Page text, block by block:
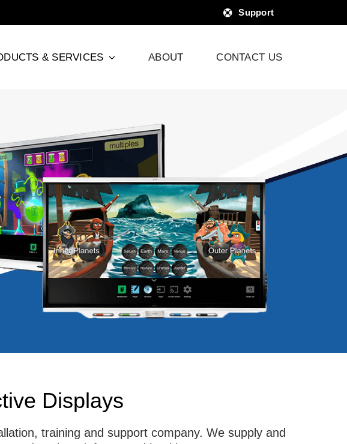
Support
& SERVICES ABOUT CONTACT US
Displays
training and support company. We supply and